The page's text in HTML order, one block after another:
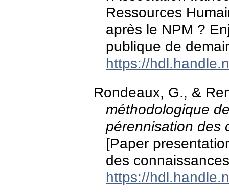
Ressources
après le NPM ?
publique de
https://
Rondeaux, G., &
méthodologique
pérennisation des
[Paper
des
https://